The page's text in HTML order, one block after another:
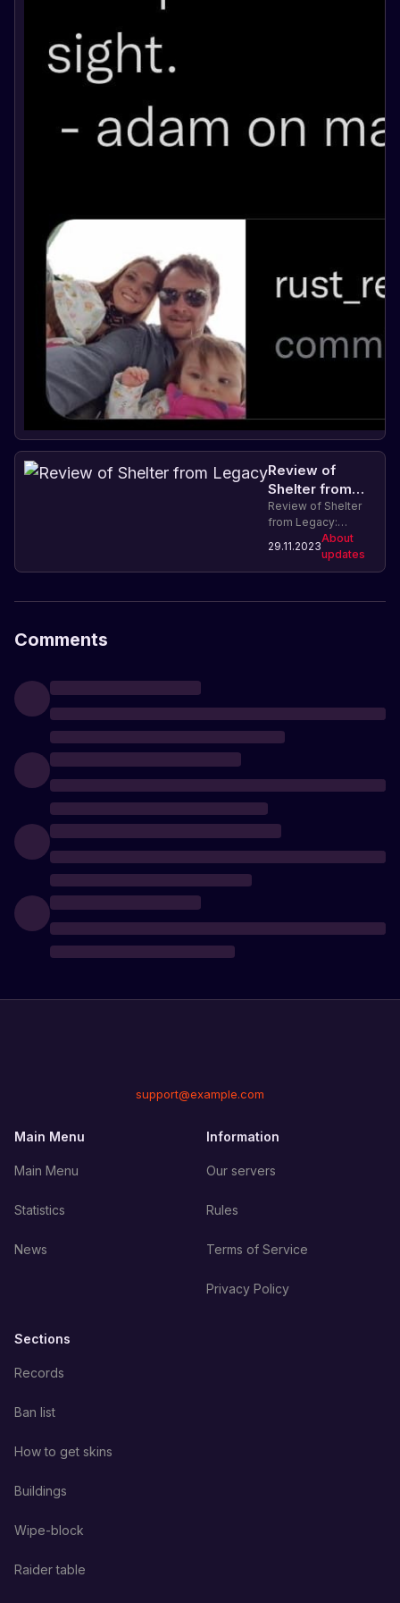
Review of
Shelter from
Legacy
Review of Shelter
from Legacy:
characteristics and
features of crafting
in the game Rust.
29.11.2023
About
updates
Comments
support@example.com
Main Menu
Main Menu
Statistics
News
Information
Our servers
Rules
Terms of Service
Privacy Policy
Sections
Records
Ban list
How to get skins
Buildings
Wipe-block
Raider table